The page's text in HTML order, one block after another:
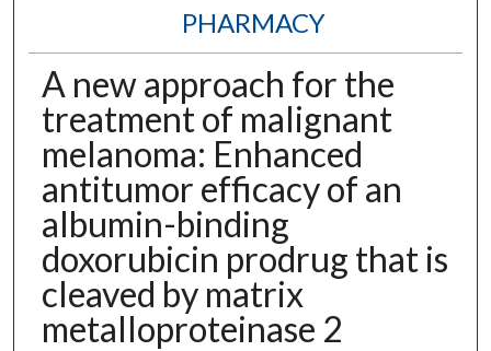
PHARMACY
A new approach for the
treatment of malignant
melanoma: Enhanced
antitumor efficacy of an
albumin-binding
doxorubicin prodrug that is
cleaved by matrix
metalloproteinase 2